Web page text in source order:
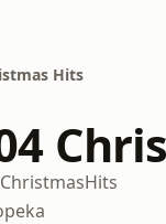
Hits
ChristmasHits